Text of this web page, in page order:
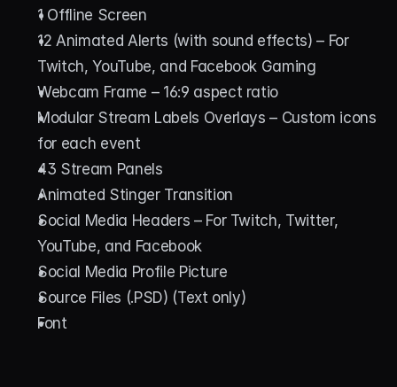
1 Offline Screen
12 Animated Alerts (with sound effects) – For
Twitch, YouTube, and Facebook Gaming
Webcam Frame – 16:9 aspect ratio
Modular Stream Labels Overlays – Custom icons
for each event
43 Stream Panels
Animated Stinger Transition
Social Media Headers – For Twitch, Twitter,
YouTube, and Facebook
Social Media Profile Picture
Source Files (.PSD) (Text only)
Font